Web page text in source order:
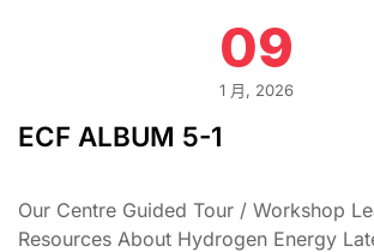
09
1 月, 2026
ECF ALBUM 5-1
Our Centre Guided Tour / Workshop
Resources About Hydrogen Energy